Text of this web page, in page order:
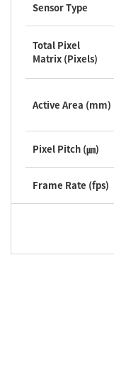
Sensor Type
Total Pixel
Matrix (Pixels)
Active Area (mm)
Pixel Pitch (㎛)
Frame Rate (fps)